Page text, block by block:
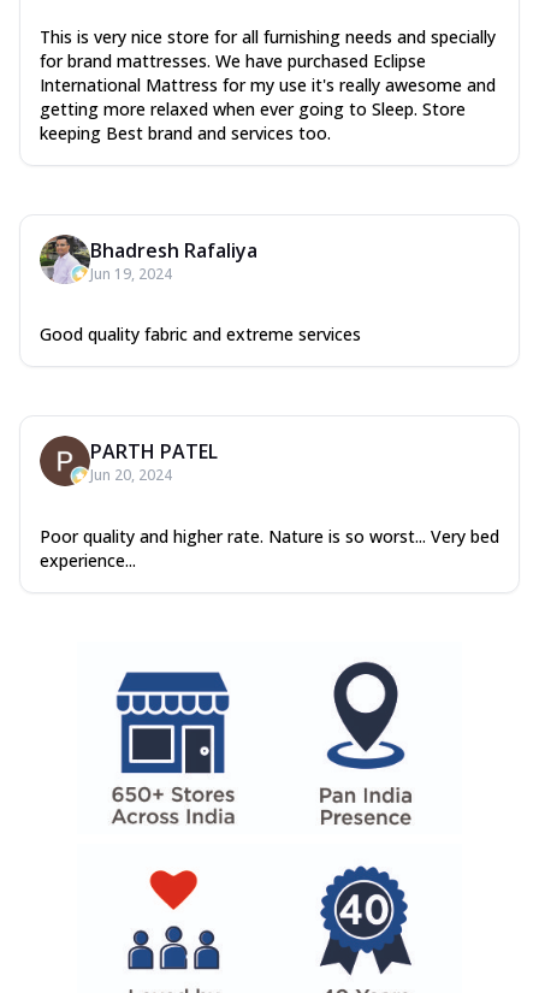
This is very nice store for all furnishing needs and specially
for brand mattresses. We have purchased Eclipse
International Mattress for my use it's really awesome and
getting more relaxed when ever going to Sleep. Store
keeping Best brand and services too.
Bhadresh Rafaliya
Jun 19, 2024
Good quality fabric and extreme services
PARTH PATEL
Jun 20, 2024
Poor quality and higher rate. Nature is so worst... Very bed
experience...